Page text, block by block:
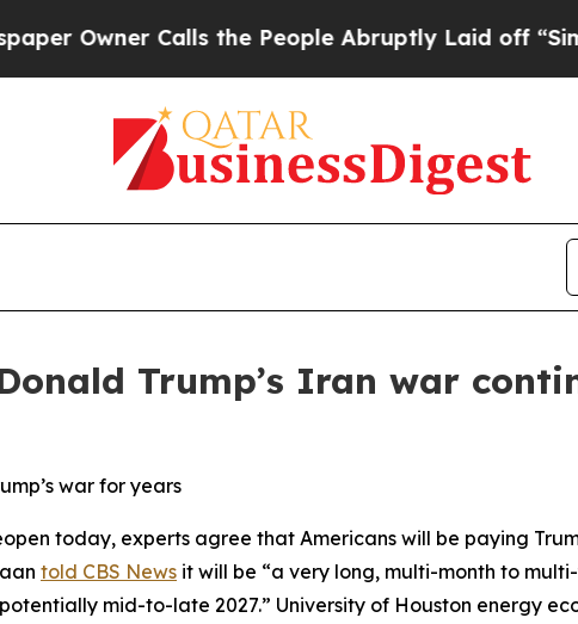
Calls the People Abruptly Laid off “Simply a
Trump’s Iran war
war for years
today, experts agree that Americans will be paying
told CBS News it will be “a very long, multi-month to
mid-to-late 2027.” University of Houston energy